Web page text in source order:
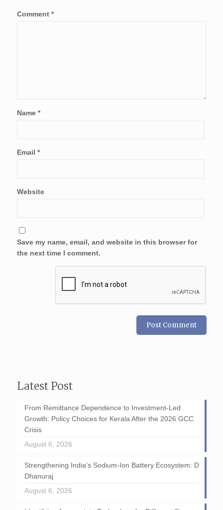
Comment *
Name *
Email *
Website
Save my name, email, and website in this browser for
the next time I comment.
Latest Post
From Remittance Dependence to Investment-Led
Growth: Policy Choices for Kerala After the 2026 GCC
Crisis
August 6, 2026
Strengthening India’s Sodium-Ion Battery Ecosystem: D
Dhanuraj
August 6, 2026